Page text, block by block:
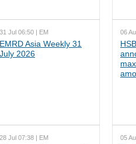
31 Jul 06:50 | EM
EMRD Asia Weekly 31
July 2026
28 Jul 07:38 | EM
06
05